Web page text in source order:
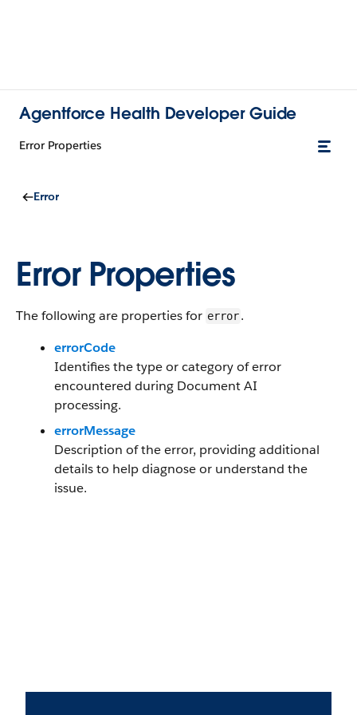
Agentforce Health Developer Guide
Error Properties
Error
Error Properties
The following are properties for error.
errorCode
Identifies the type or category of error
encountered during Document AI
processing.
errorMessage
Description of the error, providing additional
details to help diagnose or understand the
issue.